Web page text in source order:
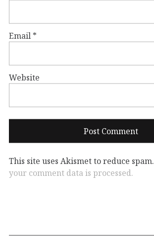
Email *
Website
This site uses Akismet to reduce spam.
your comment data is processed.